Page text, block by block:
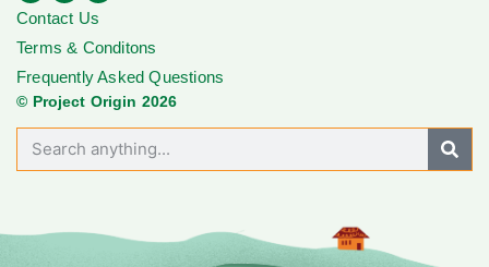
Contact Us
Terms & Conditons
Frequently Asked Questions
© Project Origin 2026